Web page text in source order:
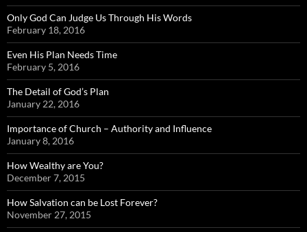
Only God Can Judge Us Through His Words
February 18, 2016
Even His Plan Needs Time
February 5, 2016
The Detail of God’s Plan
January 22, 2016
Importance of Church – Authority and Influence
January 8, 2016
How Wealthy are You?
December 7, 2015
How Salvation can be Lost Forever?
November 27, 2015